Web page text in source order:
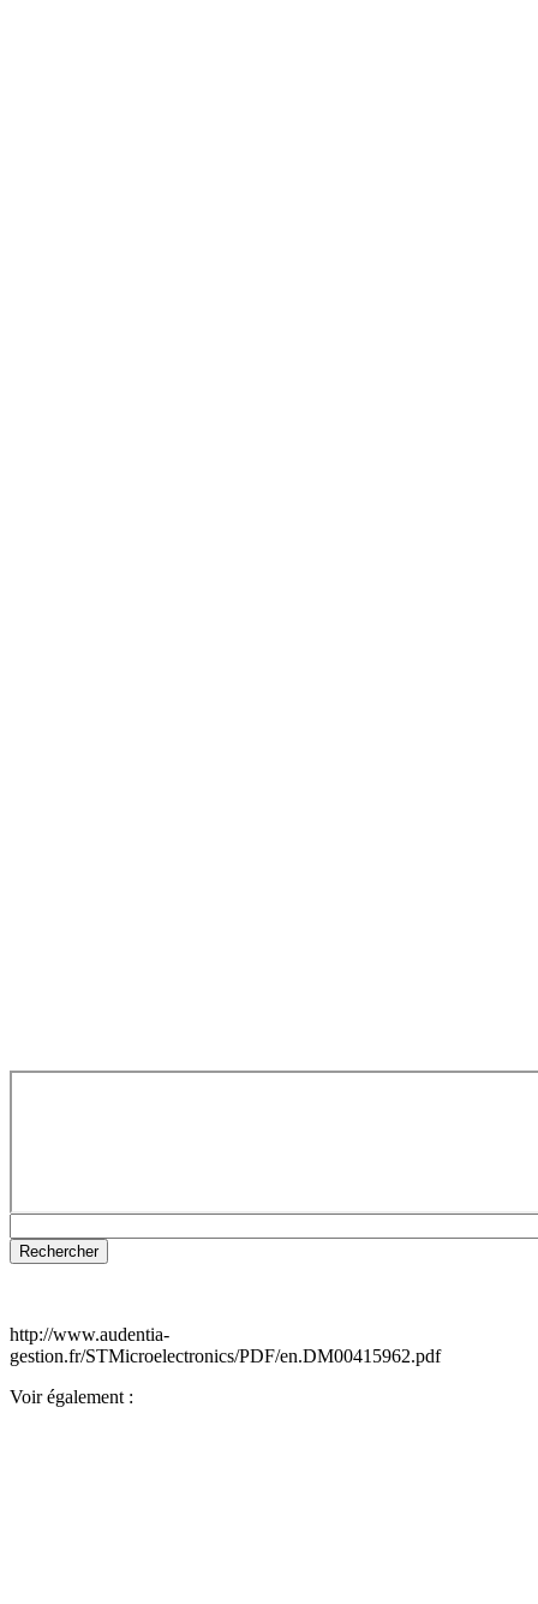
http://www.audentia-
gestion.fr/STMicroelectronics/PDF/en.DM00415962.pdf
Voir également :